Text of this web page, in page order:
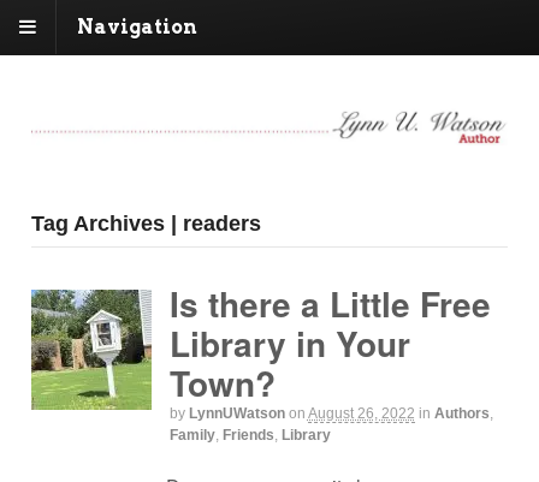
Navigation
Tag Archives | readers
Is there a Little Free
Library in Your
Town?
by LynnUWatson on August 26, 2022 in Authors,
Family, Friends, Library